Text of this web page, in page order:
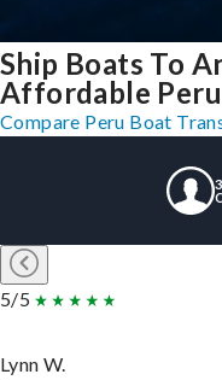
Ship Boats To
Affordable
Compare Peru Boat
5/5
Lynn W.